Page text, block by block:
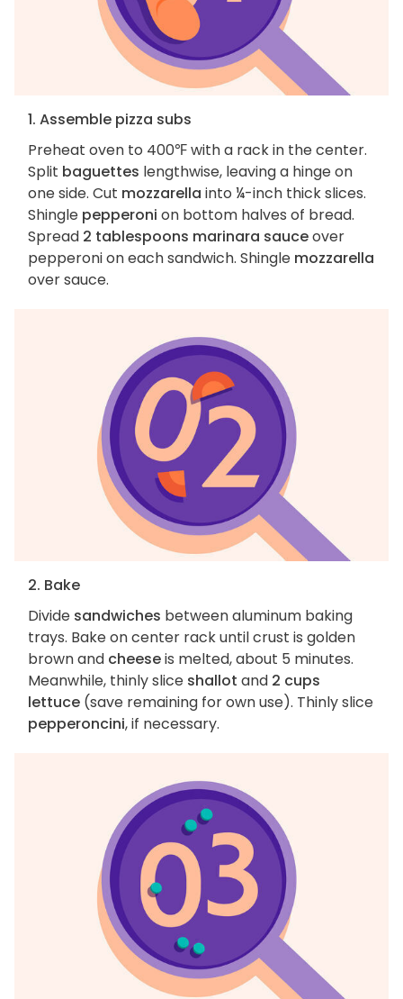
1. Assemble pizza subs
Preheat oven to 400℉ with a rack in the center.
Split baguettes lengthwise, leaving a hinge on
one side. Cut mozzarella into ¼-inch thick slices.
Shingle pepperoni on bottom halves of bread.
Spread 2 tablespoons marinara sauceover
pepperoni on each sandwich. Shingle mozzarella
over sauce.
2. Bake
Divide sandwiches between aluminum baking
trays. Bake on center rack until crust is golden
brown and cheeseis melted, about 5 minutes.
Meanwhile, thinly slice shallot and 2 cups
lettuce (save remaining for own use). Thinly slice
pepperoncini, if necessary.